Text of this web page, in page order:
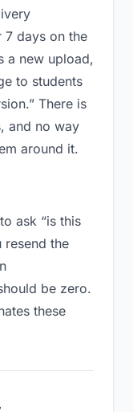
7 days on the
a new upload,
to students
There is
and no way
around it.
ask “is this
resend the
be zero.
these